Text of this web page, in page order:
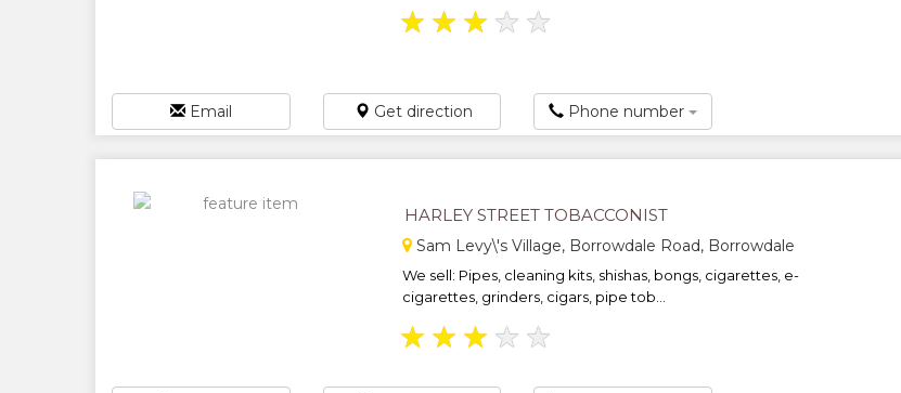
★ ★ ★ ★ ★
Email Get direction Phone number
HARLEY STREET TOBACCONIST
Sam Levy\'s Village, Borrowdale Road, Borrowdale
We sell: Pipes, cleaning kits, shishas, bongs, cigarettes, e-
cigarettes, grinders, cigars, pipe tob...
★ ★ ★ ★ ★